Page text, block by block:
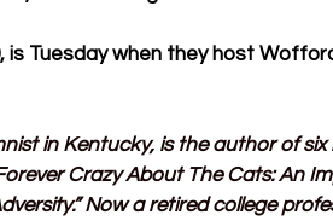
Tuesday when they host
in Kentucky, is the author of
Crazy About The Cats: An
Now a retired college